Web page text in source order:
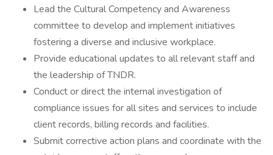
Lead the Cultural Competency and Awareness
committee to develop and implement initiatives
fostering a diverse and inclusive workplace.
Provide educational updates to all relevant staff and
the leadership of TNDR.
Conduct or direct the internal investigation of
compliance issues for all sites and services to include
client records, billing records and facilities.
Submit corrective action plans and coordinate with the